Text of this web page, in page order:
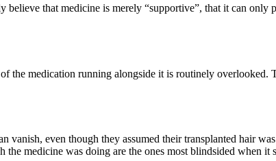
that medicine is merely “supportive”, that it can
the medication running alongside it is routinely overlooked.
vanish, even though they assumed their transplanted hair
medicine was doing are the ones most blindsided when it